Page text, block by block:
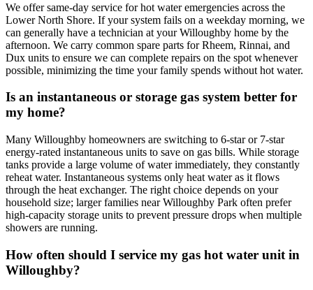
We offer same-day service for hot water emergencies across the
Lower North Shore. If your system fails on a weekday morning, we
can generally have a technician at your Willoughby home by the
afternoon. We carry common spare parts for Rheem, Rinnai, and
Dux units to ensure we can complete repairs on the spot whenever
possible, minimizing the time your family spends without hot water.
Is an instantaneous or storage gas system better for
my home?
Many Willoughby homeowners are switching to 6-star or 7-star
energy-rated instantaneous units to save on gas bills. While storage
tanks provide a large volume of water immediately, they constantly
reheat water. Instantaneous systems only heat water as it flows
through the heat exchanger. The right choice depends on your
household size; larger families near Willoughby Park often prefer
high-capacity storage units to prevent pressure drops when multiple
showers are running.
How often should I service my gas hot water unit in
Willoughby?